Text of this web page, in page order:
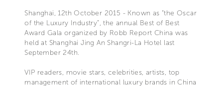
Shanghai, 12th October 2015 - Known as “the Oscar
of the Luxury Industry”, the annual Best of Best
Award Gala organized by Robb Report China was
held at Shanghai Jing An Shangri-La Hotel last
September 24th.
VIP readers, movie stars, celebrities, artists, top
management of international luxury brands in China